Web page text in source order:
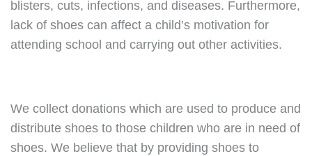
blisters, cuts, infections, and diseases. Furthermore,
lack of shoes can affect a child’s motivation for
attending school and carrying out other activities.
We collect donations which are used to produce and
distribute shoes to those children who are in need of
shoes. We believe that by providing shoes to